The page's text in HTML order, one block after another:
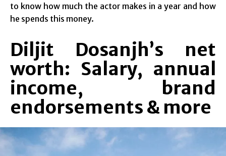
to know how much the actor makes in a year and how
he spends this money.
Diljit Dosanjh’s net
worth: Salary, annual
income, brand
endorsements & more